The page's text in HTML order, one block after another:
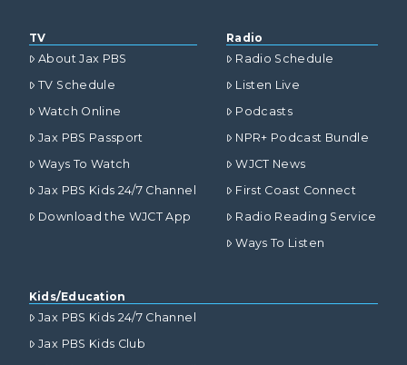
TV
About Jax PBS
TV Schedule
Watch Online
Jax PBS Passport
Ways To Watch
Jax PBS Kids 24/7 Channel
Download the WJCT App
Radio
Radio Schedule
Listen Live
Podcasts
NPR+ Podcast Bundle
WJCT News
First Coast Connect
Radio Reading Service
Ways To Listen
Kids/Education
Jax PBS Kids 24/7 Channel
Jax PBS Kids Club